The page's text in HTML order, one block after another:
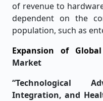
of revenue to
dependent on the
population, such as
Expansion of
Market
“Technological
Integration, and